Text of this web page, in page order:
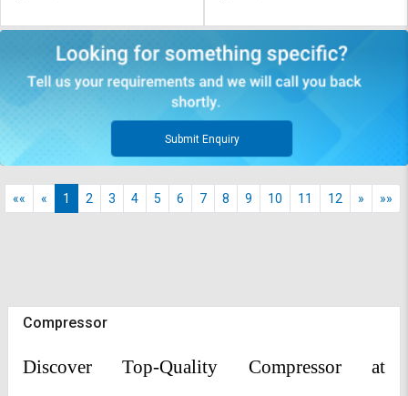
Submit Enquiry
«« « 1 2 3 4 5 6 7 8 9 10 11 12 » »»
Compressor
Discover Top-Quality Compressor at